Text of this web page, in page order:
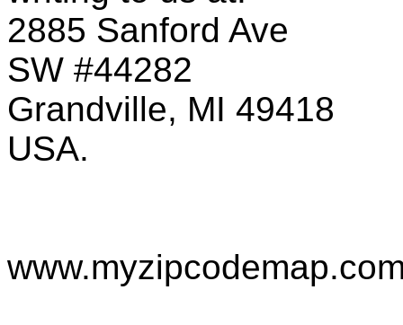
2885 Sanford Ave
SW #44282
Grandville, MI 49418
USA.